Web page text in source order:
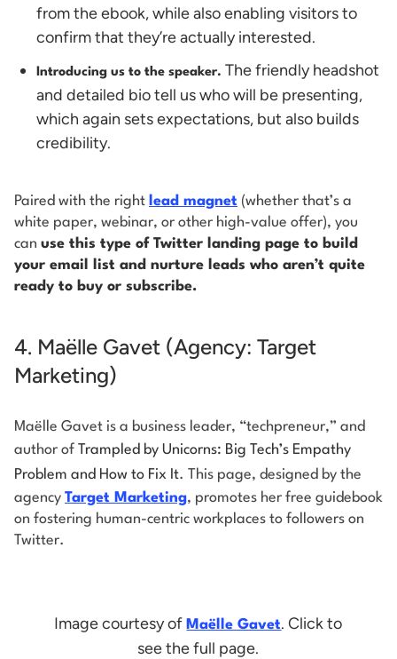
from the ebook, while also enabling visitors to
confirm that they’re actually interested.
Introducing us to the speaker. The friendly headshot
and detailed bio tell us who will be presenting,
which again sets expectations, but also builds
credibility.
Paired with the right lead magnet (whether that’s a
white paper, webinar, or other high-value offer), you
can use this type of Twitter landing page to build
your email list and nurture leads who aren’t quite
ready to buy or subscribe.
4. Maëlle Gavet (Agency: Target
Marketing)
Maëlle Gavet is a business leader, “techpreneur,” and
author of Trampled by Unicorns: Big Tech’s Empathy
Problem and How to Fix It. This page, designed by the
agency Target Marketing, promotes her free guidebook
on fostering human-centric workplaces to followers on
Twitter.
Image courtesy ofMaëlle Gavet. Click to
see the full page.